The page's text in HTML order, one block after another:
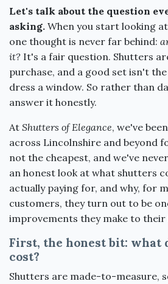
Let's talk about the question
asking. When you start looking
one thought is never far behind:
it? It's a fair question. Shutters
purchase, and a good set isn't
dress a window. So rather than
answer it honestly.
At Shutters of Elegance, we've
across Lincolnshire and beyond
not the cheapest, and we've
an honest look at what shutters
actually paying for, and why, for
customers, they turn out to be
improvements they make to their
First, the honest bit: what
cost?
Shutters are made-to-measure,